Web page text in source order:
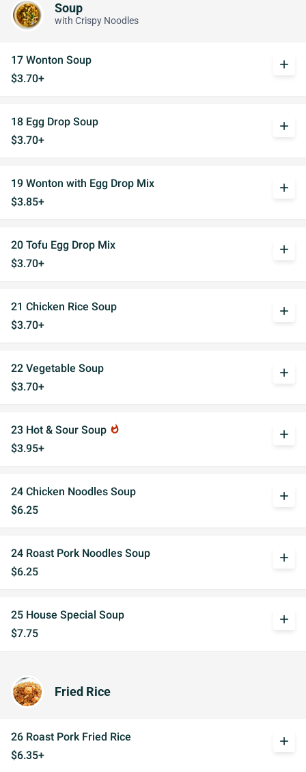
Soup
with Crispy Noodles
17 Wonton Soup
$3.70+
add
18 Egg Drop Soup
$3.70+
add
19 Wonton with Egg Drop Mix
$3.85+
add
20 Tofu Egg Drop Mix
$3.70+
add
21 Chicken Rice Soup
$3.70+
add
22 Vegetable Soup
$3.70+
add
23 Hot & Sour Soup whatshot
$3.95+
add
24 Chicken Noodles Soup
$6.25
add
24 Roast Pork Noodles Soup
$6.25
add
25 House Special Soup
$7.75
add
Fried Rice
26 Roast Pork Fried Rice
$6.35+
add